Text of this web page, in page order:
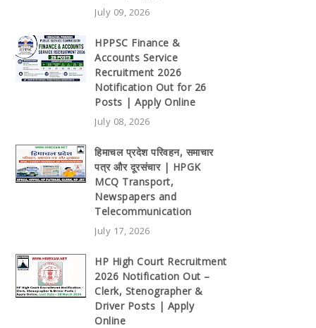
July 09, 2026
HPPSC Finance &
Accounts Service
Recruitment 2026
Notification Out for 26
Posts | Apply Online
July 08, 2026
हिमाचल प्रदेश परिवहन, समाचार
पत्र और दूरसंचार | HPGK
MCQ Transport,
Newspapers and
Telecommunication
July 17, 2026
HP High Court Recruitment
2026 Notification Out –
Clerk, Stenographer &
Driver Posts | Apply
Online